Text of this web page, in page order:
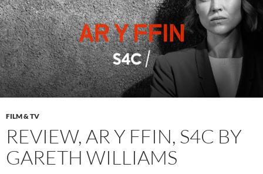
FILM & TV
REVIEW, AR Y FFIN, S4C BY
GARETH WILLIAMS